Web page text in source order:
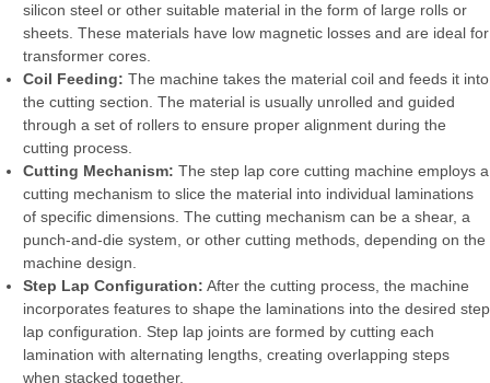
silicon steel or other suitable material in the form of large rolls or
sheets. These materials have low magnetic losses and are ideal for
transformer cores.
Coil Feeding: The machine takes the material coil and feeds it into
the cutting section. The material is usually unrolled and guided
through a set of rollers to ensure proper alignment during the
cutting process.
Cutting Mechanism: The step lap core cutting machine employs a
cutting mechanism to slice the material into individual laminations
of specific dimensions. The cutting mechanism can be a shear, a
punch-and-die system, or other cutting methods, depending on the
machine design.
Step Lap Configuration: After the cutting process, the machine
incorporates features to shape the laminations into the desired step
lap configuration. Step lap joints are formed by cutting each
lamination with alternating lengths, creating overlapping steps
when stacked together.